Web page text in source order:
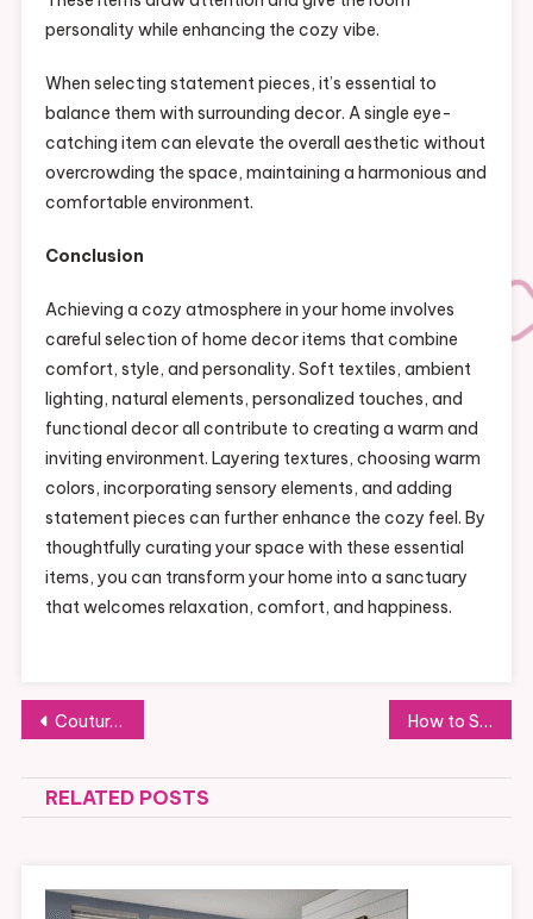
personality while enhancing the cozy vibe.
When selecting statement pieces, it’s essential to
balance them with surrounding decor. A single eye-
catching item can elevate the overall aesthetic without
overcrowding the space, maintaining a harmonious and
comfortable environment.
Conclusion
Achieving a cozy atmosphere in your home involves
careful selection of home decor items that combine
comfort, style, and personality. Soft textiles, ambient
lighting, natural elements, personalized touches, and
functional decor all contribute to creating a warm and
inviting environment. Layering textures, choosing warm
colors, incorporating sensory elements, and adding
statement pieces can further enhance the cozy feel. By
thoughtfully curating your space with these essential
items, you can transform your home into a sanctuary
that welcomes relaxation, comfort, and happiness.
Post
navigation
Couture in Focus: Understanding the Art of Handcrafted Garments How to Start Trading Crypto on Bybit: A Beginner’s Guide
RELATED POSTS